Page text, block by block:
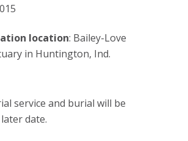
location: Bailey-Love
in Huntington, Ind.
service and burial will be
date.